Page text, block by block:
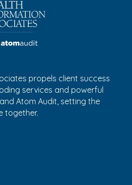
propels client success
services and powerful
Atom Audit, setting the
together.